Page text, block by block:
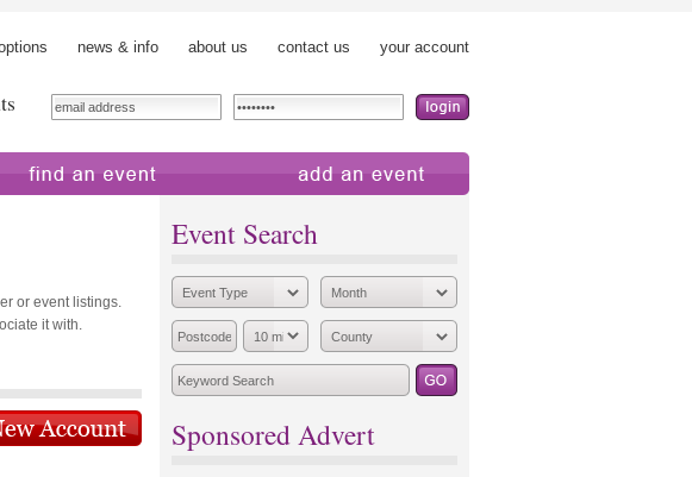
news & info about us contact us your account
or event listings.
it with.
Event Search
Sponsored Advert